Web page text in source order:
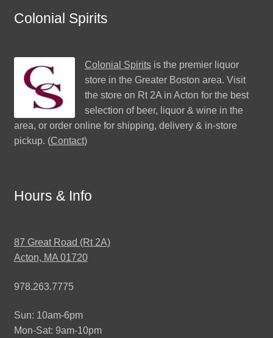
Colonial Spirits
Colonial Spiritsis the premier liquor
store in the Greater Boston area. Visit
the store on Rt 2A in Acton for the best
selection of beer, liquor & wine in the
area, or order online for shipping, delivery & in-store
pickup. (Contact)
Hours & Info
87 Great Road (Rt 2A)
Acton, MA 01720
978.263.7775
Sun: 10am-6pm
Mon-Sat: 9am-10pm